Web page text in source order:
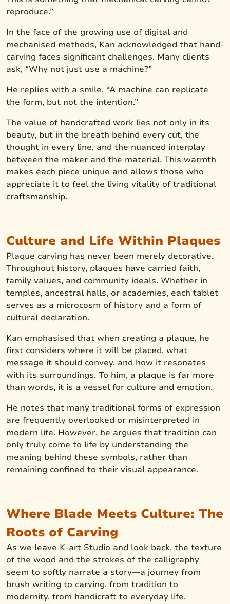
reproduce.”
In the face of the growing use of digital and
mechanised methods, Kan acknowledged that hand-
carving faces significant challenges. Many clients
ask, “Why not just use a machine?”
He replies with a smile, “A machine can replicate
the form, but not the intention.”
The value of handcrafted work lies not only in its
beauty, but in the breath behind every cut, the
thought in every line, and the nuanced interplay
between the maker and the material. This warmth
makes each piece unique and allows those who
appreciate it to feel the living vitality of traditional
craftsmanship.
Culture and Life Within Plaques
Plaque carving has never been merely decorative.
Throughout history, plaques have carried faith,
family values, and community ideals. Whether in
temples, ancestral halls, or academies, each tablet
serves as a microcosm of history and a form of
cultural declaration.
Kan emphasised that when creating a plaque, he
first considers where it will be placed, what
message it should convey, and how it resonates
with its surroundings. To him, a plaque is far more
than words, it is a vessel for culture and emotion.
He notes that many traditional forms of expression
are frequently overlooked or misinterpreted in
modern life. However, he argues that tradition can
only truly come to life by understanding the
meaning behind these symbols, rather than
remaining confined to their visual appearance.
Where Blade Meets Culture: The
Roots of Carving
As we leave K-art Studio and look back, the texture
of the wood and the strokes of the calligraphy
seem to softly narrate a story—a journey from
brush writing to carving, from tradition to
modernity, from handicraft to everyday life.